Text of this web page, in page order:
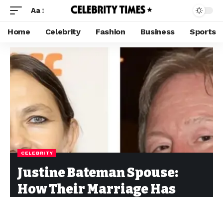
Aa
Home Celebrity Fashion Business Sports
CELEBRITY
Justine Bateman Spouse:
How Their Marriage Has